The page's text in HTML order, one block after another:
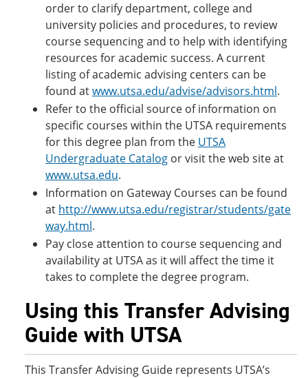
order to clarify department, college and
university policies and procedures, to review
course sequencing and to help with identifying
resources for academic success. A current
listing of academic advising centers can be
found atwww.utsa.edu/advise/advisors.html.
Refer to the official source of information on
specific courses within the UTSA requirements
for this degree plan from the UTSA
Undergraduate Catalog or visit the web site at
www.utsa.edu.
Information on Gateway Courses can be found
at http://www.utsa.edu/registrar/students/gate
way.html.
Pay close attention to course sequencing and
availability at UTSA as it will affect the time it
takes to complete the degree program.
Using this Transfer Advising
Guide with UTSA
This Transfer Advising Guide represents UTSA’s